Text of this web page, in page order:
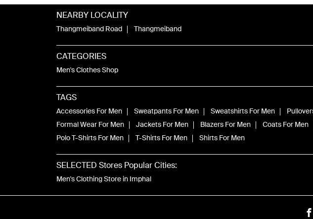
NEARBY LOCALITY
Thangmeiband Road Thangmeiband
CATEGORIES
Men's Clothes Shop
TAGS
Accessories For Men Sweatpants For Men Sweatshirts For Men
Formal Wear For Men
Jackets For Men Blazers For Men Coats For Men
Polo T-Shirts For Men
T-Shirts For Men Shirts For Men
SELECTED Stores Popular Cities:
Men's Clothing Store in Imphal